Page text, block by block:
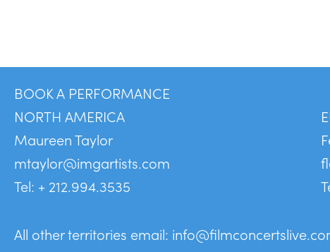
BOOK A PERFORMANCE
NORTH AMERICA
Maureen Taylor
mtaylor@imgartists.com
Tel: + 212.994.3535
All other territories email: